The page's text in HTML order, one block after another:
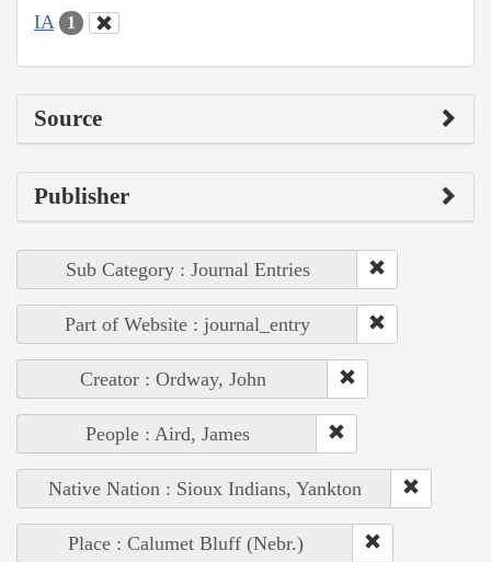
IA 1
Source
Publisher
Sub Category : Journal Entries
Part of Website : journal_entry
Creator : Ordway, John
People : Aird, James
Native Nation : Sioux Indians, Yankton
Place : Calumet Bluff (Nebr.)